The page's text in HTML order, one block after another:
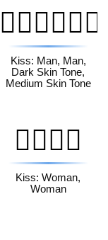
👨🏿‍❤️‍💋‍👨🏽
Kiss: Man, Man,
Dark Skin Tone,
Medium Skin Tone
👩‍❤️‍💋‍👩
Kiss: Woman,
Woman